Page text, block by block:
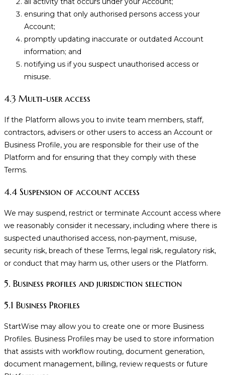
ensuring that only authorised persons access your
Account;
promptly updating inaccurate or outdated Account
information; and
notifying us if you suspect unauthorised access or
misuse.
4.3 Multi-user access
If the Platform allows you to invite team members, staff,
contractors, advisers or other users to access an Account or
Business Profile, you are responsible for their use of the
Platform and for ensuring that they comply with these
Terms.
4.4 Suspension of account access
We may suspend, restrict or terminate Account access where
we reasonably consider it necessary, including where there is
suspected unauthorised access, non-payment, misuse,
security risk, breach of these Terms, legal risk, regulatory risk,
or conduct that may harm us, other users or the Platform.
5. Business profiles and jurisdiction selection
5.1 Business Profiles
StartWise may allow you to create one or more Business
Profiles. Business Profiles may be used to store information
that assists with workflow routing, document generation,
document management, billing, review requests or future